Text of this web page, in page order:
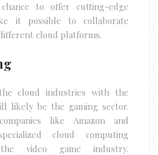
to offer cutting-edge
it possible to collaborate
cloud platforms.
cloud industries with the
likely be the gaming sector.
like Amazon and
cloud computing
video game industry.